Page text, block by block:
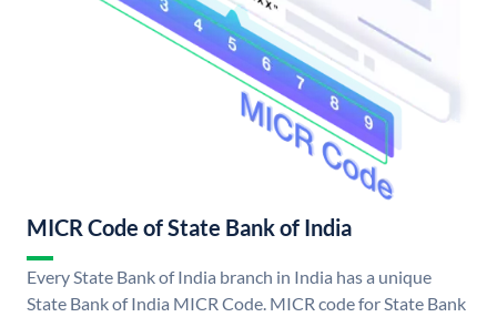
MICR Code of State Bank of India
Every State Bank of India branch in India has a unique
State Bank of India MICR Code. MICR code for State Bank